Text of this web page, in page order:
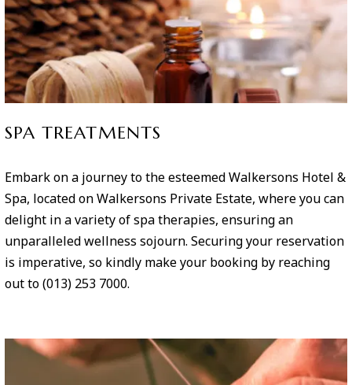
SPA TREATMENTS
Embark on a journey to the esteemed Walkersons Hotel &
Spa, located on Walkersons Private Estate, where you can
delight in a variety of spa therapies, ensuring an
unparalleled wellness sojourn. Securing your reservation
is imperative, so kindly make your booking by reaching
out to (013) 253 7000.